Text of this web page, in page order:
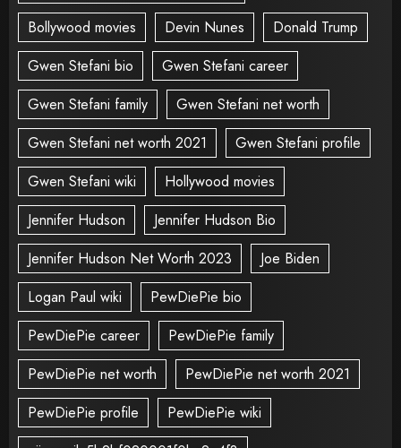
Bollywood movies
Devin Nunes
Donald Trump
Gwen Stefani bio
Gwen Stefani career
Gwen Stefani family
Gwen Stefani net worth
Gwen Stefani net worth 2021
Gwen Stefani profile
Gwen Stefani wiki
Hollywood movies
Jennifer Hudson
Jennifer Hudson Bio
Jennifer Hudson Net Worth 2023
Joe Biden
Logan Paul wiki
PewDiePie bio
PewDiePie career
PewDiePie family
PewDiePie net worth
PewDiePie net worth 2021
PewDiePie profile
PewDiePie wiki